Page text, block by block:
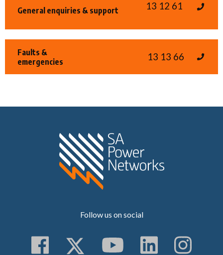
General enquiries & support 13 12 61
Faults &
emergencies
13 13 66
Follow us on social
Follow us on Facebook
Follow us on
Subscribe to
Follow